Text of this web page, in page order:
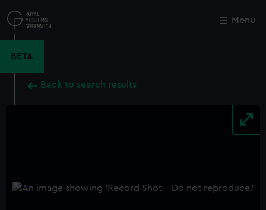
to
main
Menu
BETA
Back to search results
Close